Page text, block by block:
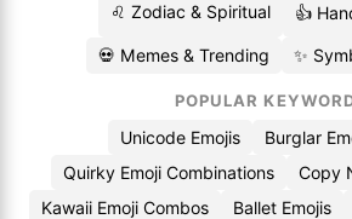
♌ Zodiac & Spiritual
👍
💀 Memes & Trending ✨
POPULAR
Unicode Emojis
Burglar
Quirky Emoji Combinations
Copy
Kawaii Emoji Combos
Ballet Emojis